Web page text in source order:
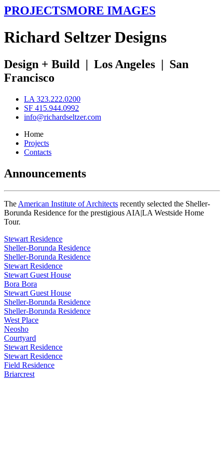
PROJECTSMORE IMAGES
Richard SeltzerDesigns
Design + Build | Los Angeles | San
Francisco
LA 323.222.0200
SF 415.944.0992
info@richardseltzer.com
Home
Projects
Contacts
Announcements
The American Institute of Architects recently selected the Sheller-
Borunda Residence for the prestigious AIA|LA Westside Home
Tour.
Stewart Residence
Sheller-Borunda Residence
Sheller-Borunda Residence
Stewart Residence
Stewart Guest House
Bora Bora
Stewart Guest House
Sheller-Borunda Residence
Sheller-Borunda Residence
West Place
Neosho
Courtyard
Stewart Residence
Stewart Residence
Field Residence
Briarcrest